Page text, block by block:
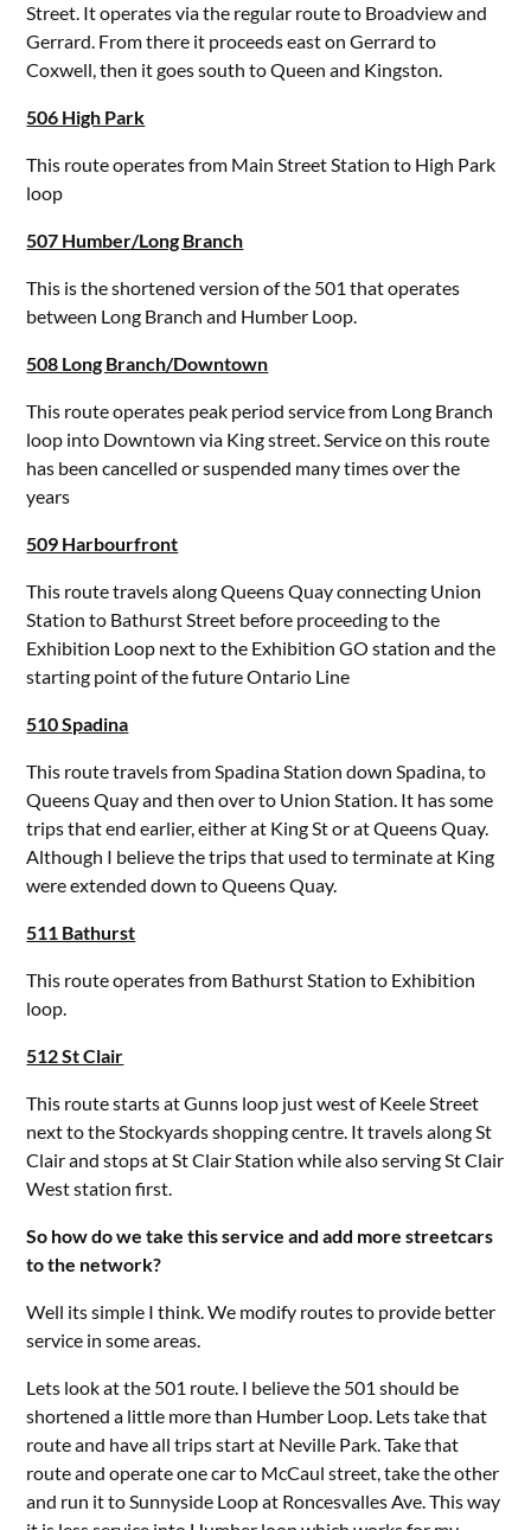
Street. It operates via the regular route to Broadview and
Gerrard. From there it proceeds east on Gerrard to
Coxwell, then it goes south to Queen and Kingston.
506 High Park
This route operates from Main Street Station to High Park
loop
507 Humber/Long Branch
This is the shortened version of the 501 that operates
between Long Branch and Humber Loop.
508 Long Branch/Downtown
This route operates peak period service from Long Branch
loop into Downtown via King street. Service on this route
has been cancelled or suspended many times over the
years
509 Harbourfront
This route travels along Queens Quay connecting Union
Station to Bathurst Street before proceeding to the
Exhibition Loop next to the Exhibition GO station and the
starting point of the future Ontario Line
510 Spadina
This route travels from Spadina Station down Spadina, to
Queens Quay and then over to Union Station. It has some
trips that end earlier, either at King St or at Queens Quay.
Although I believe the trips that used to terminate at King
were extended down to Queens Quay.
511 Bathurst
This route operates from Bathurst Station to Exhibition
loop.
512 St Clair
This route starts at Gunns loop just west of Keele Street
next to the Stockyards shopping centre. It travels along St
Clair and stops at St Clair Station while also serving St Clair
West station first.
So how do we take this service and add more streetcars
to the network?
Well its simple I think. We modify routes to provide better
service in some areas.
Lets look at the 501 route. I believe the 501 should be
shortened a little more than Humber Loop. Lets take that
route and have all trips start at Neville Park. Take that
route and operate one car to McCaul street, take the other
and run it to Sunnyside Loop at Roncesvalles Ave. This way